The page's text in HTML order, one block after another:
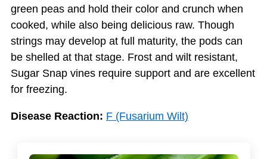
green peas and hold their color and crunch when
cooked, while also being delicious raw. Though
strings may develop at full maturity, the pods can
be shelled at that stage. Frost and wilt resistant,
Sugar Snap vines require support and are excellent
for freezing.
Disease Reaction: F (Fusarium Wilt)